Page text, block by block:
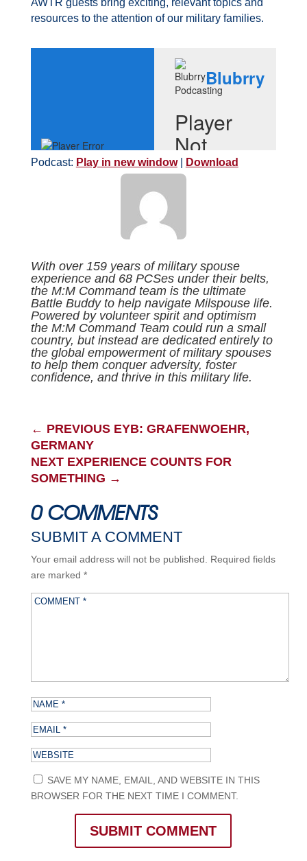
AWTR guests bring exciting, relevant topics and
resources to the attention of our military families.
Podcast: Play in new window| Download
With over 159 years of military spouse
experience and 68 PCSes under their belts,
the M:M Command team is the ultimate
Battle Buddy to help navigate Milspouse life.
Powered by volunteer spirit and optimism
the M:M Command Team could run a small
country, but instead are dedicated entirely to
the global empowerment of military spouses
to help them conquer adversity, foster
confidence, and thrive in this military life.
← PREVIOUS EYB: GRAFENWOEHR,
GERMANY
NEXT EXPERIENCE COUNTS FOR
SOMETHING →
0 COMMENTS
SUBMIT A COMMENT
Your email address will not be published.
Required fields
are marked *
SAVE MY NAME, EMAIL, AND WEBSITE IN THIS
BROWSER FOR THE NEXT TIME I COMMENT.
SUBMIT COMMENT